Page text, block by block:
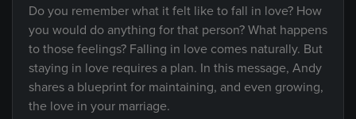
Do you remember what it felt like to fall in love? How
you would do anything for that person? What happens
to those feelings? Falling in love comes naturally. But
staying in love requires a plan. In this message, Andy
shares a blueprint for maintaining, and even growing,
the love in your marriage.